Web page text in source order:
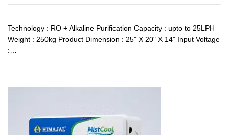
Technology : RO + Alkaline Purification Capacity : upto to 25LPH
Weight : 250kg Product Dimension : 25" X 20" X 14" Input Voltage
:…